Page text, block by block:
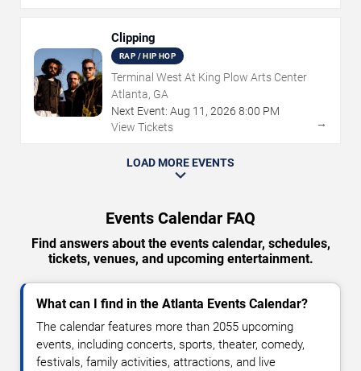
Clipping
RAP / HIP HOP
Terminal West At King Plow Arts Center
Atlanta, GA
Next Event: Aug 11 , 2026 8:00 PM
View Tickets
→
LOAD MORE EVENTS
Events Calendar FAQ
Find answers about the events calendar, schedules,
tickets, venues, and upcoming entertainment.
What can I find in the Atlanta Events Calendar?
The calendar features more than 2055 upcoming
events, including concerts, sports, theater, comedy,
festivals, family activities, attractions, and live